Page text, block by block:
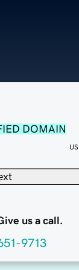
DOMAIN
us a call.
9713